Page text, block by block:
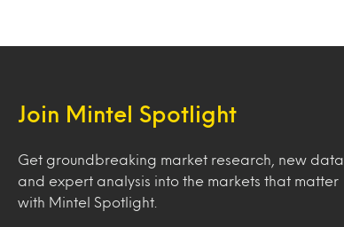
Join Mintel Spotlight
Get groundbreaking market research, new data
and expert analysis into the markets that matter
with Mintel Spotlight.